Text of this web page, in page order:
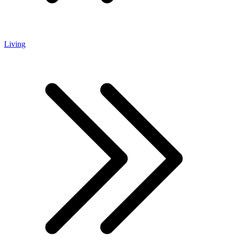
Living